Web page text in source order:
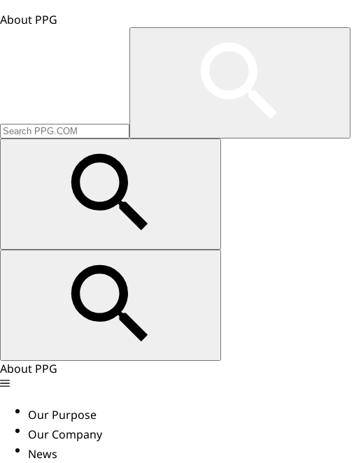
About PPG
About PPG
Our Purpose
Our Company
News